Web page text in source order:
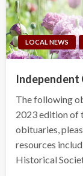
LOCAL NEWS
Independent
The following
2023 edition of
obituaries,
resources
Historical